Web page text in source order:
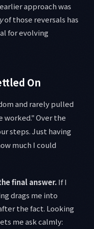
approach was
of those reversals has
for evolving
On
and rarely pulled
worked." Over the
steps. Just having
much I could
final answer.If I
drags me into
the fact. Looking
me ask calmly: